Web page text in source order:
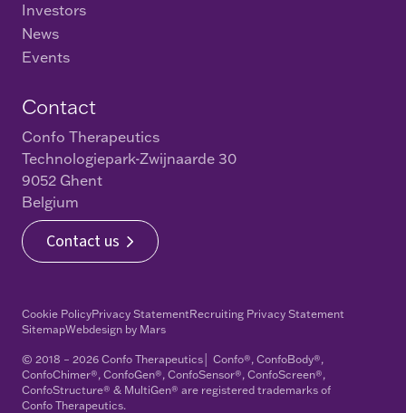
Investors
News
Events
Contact
Confo Therapeutics
Technologiepark-Zwijnaarde 30
9052 Ghent
Belgium
Contact us
Cookie PolicyPrivacy StatementRecruiting Privacy Statement
SitemapWebdesign by Mars
© 2018 – 2026 Confo Therapeutics│ Confo®, ConfoBody®,
ConfoChimer®, ConfoGen®, ConfoSensor®, ConfoScreen®,
ConfoStructure® & MultiGen® are registered trademarks of
Confo Therapeutics.